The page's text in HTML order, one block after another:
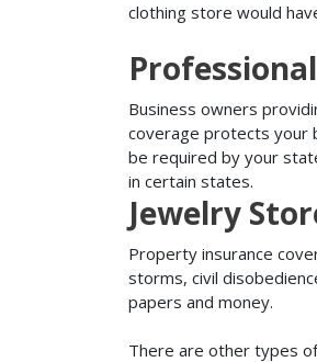
clothing store would
Business owners
coverage protects your
be required by your
in certain states.
Jewelry
Property insurance
storms, civil
papers and money.
There are other types